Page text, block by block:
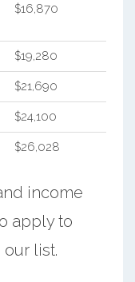
$16,870
$19,280
$21,690
$24,100
$26,028
income
apply to
list.